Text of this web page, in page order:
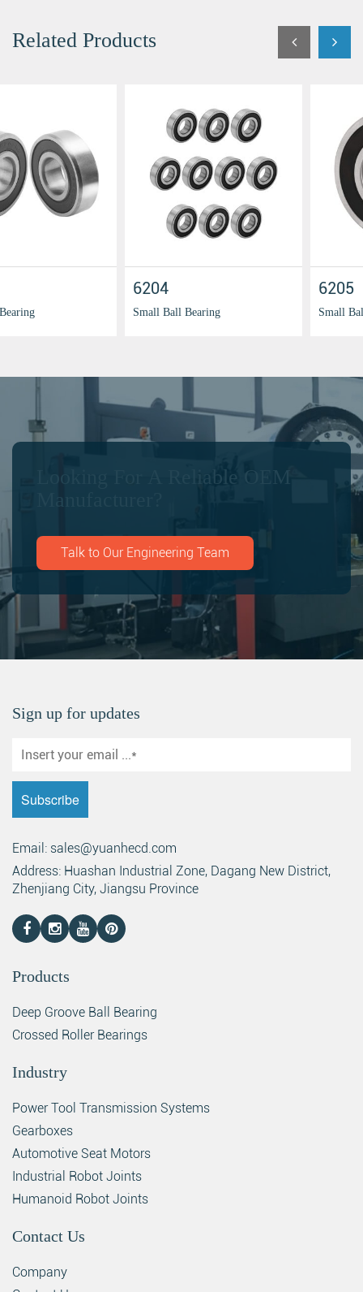
Related Products
Small Ball Bearing Small Ball Bearing
Message *
Looking For A Reliable OEM
Manufacturer?
Talk to Our Engineering Team
Sign up for updates
Email: sales@yuanhecd.com
Address: Huashan Industrial Zone, Dagang New District,
Zhenjiang City, Jiangsu Province
Products
Deep Groove Ball Bearing
Crossed Roller Bearings
Industry
Power Tool Transmission Systems
Gearboxes
Automotive Seat Motors
Industrial Robot Joints
Humanoid Robot Joints
Contact Us
Company
Search